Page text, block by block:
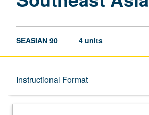
SEASIAN 90 4 units
Instructional Format
Description